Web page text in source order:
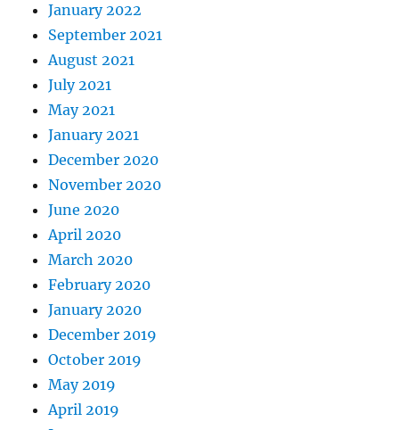
January 2022
September 2021
August 2021
July 2021
May 2021
January 2021
December 2020
November 2020
June 2020
April 2020
March 2020
February 2020
January 2020
December 2019
October 2019
May 2019
April 2019